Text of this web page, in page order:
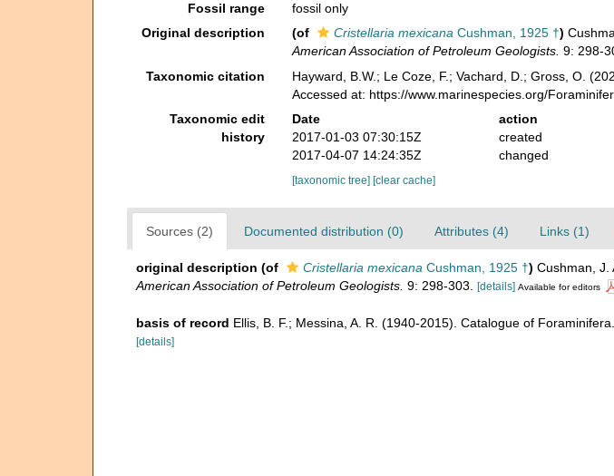
Fossil range
fossil only
Original description
(of Cristellaria mexicana Cushman, 1925 †)
American Association of Petroleum Geologists. 9: 298-
Taxonomic citation Hayward, B.W.; Le Coze, F.; Vachard, D.; Gross, O.
Accessed at: https://www.marinespecies.org/
Taxonomic edit
history
Date action
2017-01-03 07:30:15Z
created
2017-04-07 14:24:35Z
changed
[taxonomic tree] [clear cache]
Sources (2) Documented distribution (0) Attributes (4) Links (1)
original description (of Cristellaria mexicana Cushman, 1925 †) Cushman, J.
American Association of Petroleum Geologists. 9: 298-303. [details] Available for editors
basis of record Ellis, B. F.; Messina, A. R. (1940-2015). Catalogue of Foraminifera.
[details]